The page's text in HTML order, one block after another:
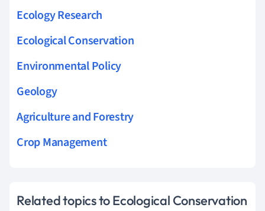
Ecology Research
Ecological Conservation
Environmental Policy
Geology
Agriculture and Forestry
Crop Management
Related topics to Ecological Conservation